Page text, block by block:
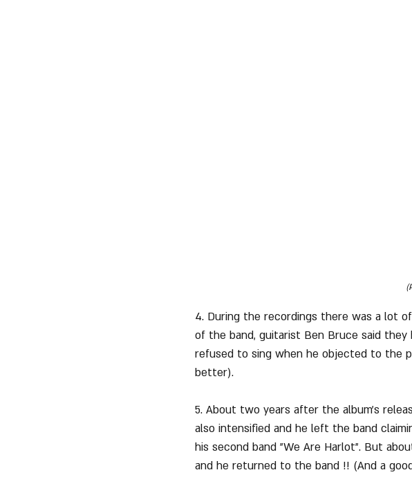
4. During the recordings there was a lot
of the band, guitarist Ben Bruce said
refused to sing when he objected to the
better).
5. About two years after the album's
also intensified and he left the band
his second band "We Are Harlot". But
and he returned to the band !! (And a